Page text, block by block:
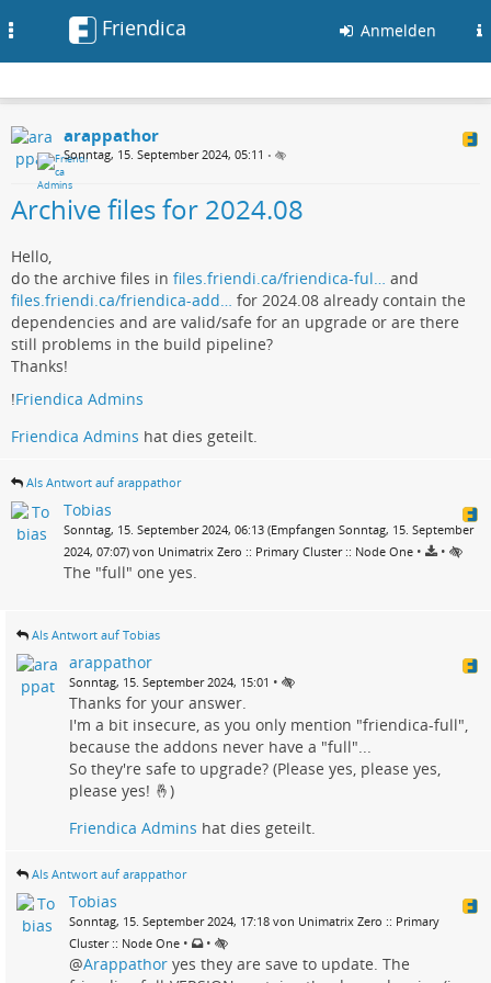
Friendica Anmelden
arappathor
Sonntag, 15. September 2024, 05:11 •
Archive files for 2024.08
Hello,
do the archive files in files.friendi.ca/friendica-ful… and
files.friendi.ca/friendica-add… for 2024.08 already contain the
dependencies and are valid/safe for an upgrade or are there
still problems in the build pipeline?
Thanks!
!Friendica Admins
Friendica Admins hat dies geteilt.
Als Antwort auf arappathor
Tobias
Sonntag, 15. September 2024, 06:13 (Empfangen Sonntag, 15. September
2024, 07:07) von Unimatrix Zero :: Primary Cluster :: Node One • •
The "full" one yes.
Als Antwort auf Tobias
arappathor
Sonntag, 15. September 2024, 15:01 •
Thanks for your answer.
I'm a bit insecure, as you only mention "friendica-full",
because the addons never have a "full"...
So they're safe to upgrade? (Please yes, please yes,
please yes! 🤞)
Friendica Admins hat dies geteilt.
Als Antwort auf arappathor
Tobias
Sonntag, 15. September 2024, 17:18 von Unimatrix Zero :: Primary
Cluster :: Node One • •
@Arappathor yes they are save to update. The